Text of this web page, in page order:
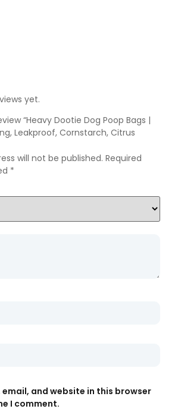
yet.
“Heavy Dootie Dog Poop Bags |
Leakproof, Cornstarch, Citrus
will not be published. Required
*
email, and website in this browser
I comment.